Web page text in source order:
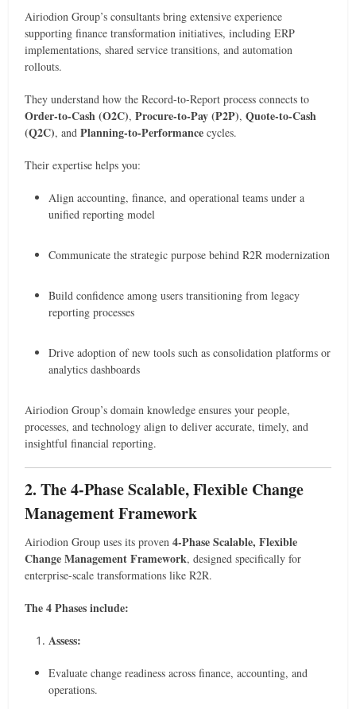
Airiodion Group’s consultants bring extensive experience
supporting finance transformation initiatives, including ERP
implementations, shared service transitions, and automation
rollouts.
They understand how the Record-to-Report process connects to
Order-to-Cash (O2C),Procure-to-Pay (P2P),Quote-to-Cash
(Q2C), andPlanning-to-Performance cycles.
Their expertise helps you:
Align accounting, finance, and operational teams under a
unified reporting model
Communicate the strategic purpose behind R2R modernization
Build confidence among users transitioning from legacy
reporting processes
Drive adoption of new tools such as consolidation platforms or
analytics dashboards
Airiodion Group’s domain knowledge ensures your people,
processes, and technology align to deliver accurate, timely, and
insightful financial reporting.
2. The 4-Phase Scalable, Flexible Change
Management Framework
Airiodion Group uses its proven4-Phase Scalable, Flexible
Change Management Framework, designed specifically for
enterprise-scale transformations like R2R.
The 4 Phases include:
Assess:
Evaluate change readiness across finance, accounting, and
operations.